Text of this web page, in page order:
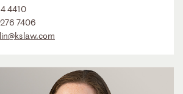
4410
7406